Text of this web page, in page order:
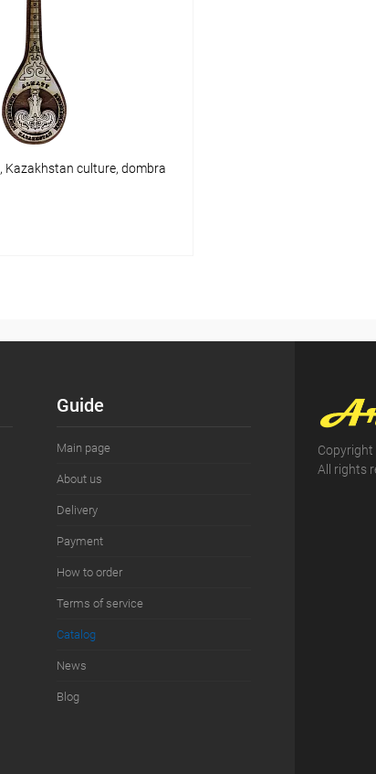
Kazakhstan culture, dombra
Guide
Main page
About us
Delivery
Payment
How to order
Terms of service
Сatalog
News
Blog
All rights